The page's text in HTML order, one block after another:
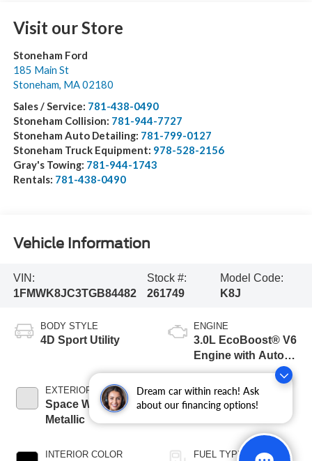
Dream car within reach! Ask
about our financing options!
Visit our Store
Stoneham Ford
185 Main St
Stoneham, MA02180
Sales / Service: 781-438-0490
Stoneham Collision: 781-944-7727
Stoneham Auto Detailing: 781-799-0127
Stoneham Truck Equipment: 978-528-2156
Gray's Towing: 781-944-1743
Rentals: 781-438-0490
Vehicle Information
VIN:
1FMWK8JC3TGB84482
Stock #:
261749
Model Code:
K8J
BODY STYLE
4D Sport Utility
EXTERIOR COLOR
Space White
Metallic
INTERIOR COLOR
ENGINE
3.0L EcoBoost® V6
Engine with Auto
Start-Stop
Technology
TRANSMISSION
10-Speed
FUEL TYPE